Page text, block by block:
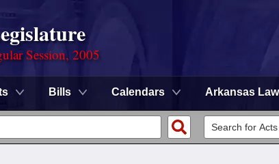
Session, 2005
Bills Calendars Arkansas Law